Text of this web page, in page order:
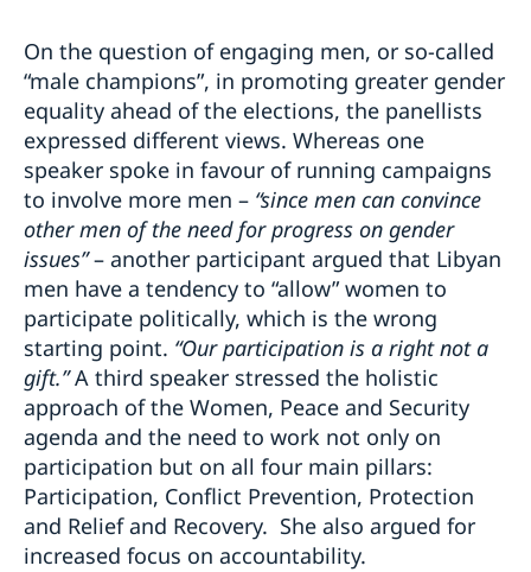
On the question of engaging men, or so-called
“male champions”, in promoting greater gender
equality ahead of the elections, the panellists
expressed different views. Whereas one
speaker spoke in favour of running campaigns
to involve more men – “since men can convince
other men of the need for progress on gender
issues”– another participant argued that Libyan
men have a tendency to “allow” women to
participate politically, which is the wrong
starting point. “Our participation is a right not a
gift.”A third speaker stressed the holistic
approach of the Women, Peace and Security
agenda and the need to work not only on
participation but on all four main pillars:
Participation, Conflict Prevention, Protection
and Relief and Recovery. She also argued for
increased focus on accountability.